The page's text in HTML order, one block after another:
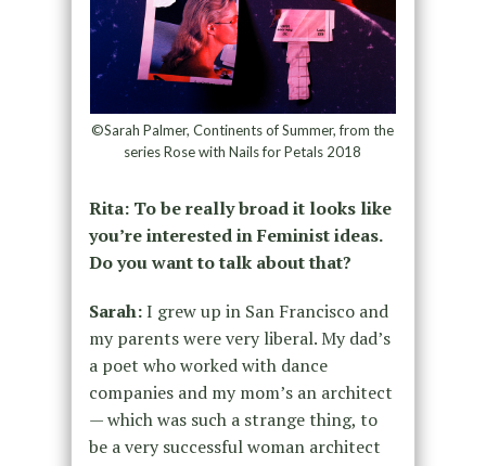
©Sarah Palmer, Continents of Summer, from the
series Rose with Nails for Petals 2018
Rita: To be really broad it looks like
you’re interested in Feminist ideas.
Do you want to talk about that?
Sarah:I grew up in San Francisco and
my parents were very liberal. My dad’s
a poet who worked with dance
companies and my mom’s an architect
— which was such a strange thing, to
be a very successful woman architect